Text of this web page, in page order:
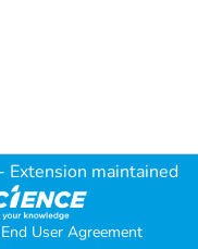
- Extension maintained
End User Agreement